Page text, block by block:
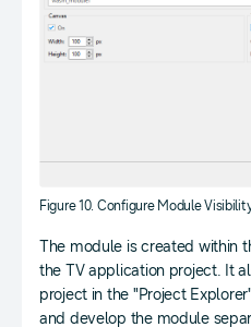
Figure 10. Configure Module
The module is created within
the TV application project. It
project in the "Project
and develop the module